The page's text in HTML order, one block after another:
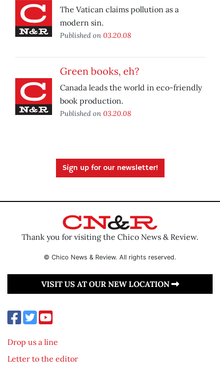
The Vatican claims pollution as a
modern sin.
Published on 03.20.08
Green books, eh?
Canada leads the world in eco-friendly
book production.
Published on 03.20.08
Sign up for our newsletter!
Thank you for visiting the Chico News & Review.
© Chico News & Review. All rights reserved.
VISIT US AT OUR NEW LOCATION
Drop us a line
Letter to the editor